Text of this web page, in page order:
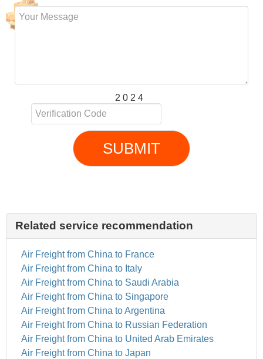
2 0 2 4
SUBMIT
Related service recommendation
Air Freight from China to France
Air Freight from China to Italy
Air Freight from China to Saudi Arabia
Air Freight from China to Singapore
Air Freight from China to Argentina
Air Freight from China to Russian Federation
Air Freight from China to United Arab Emirates
Air Freight from China to Japan